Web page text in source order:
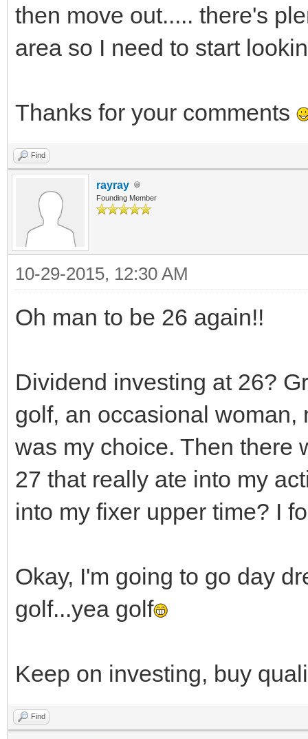
then move out..... there's
area so I need to start
Thanks for your comments
Find
rayray
Founding Member
10-29-2015, 12:30 AM
Oh man to be 26 again!!
Dividend investing at 26?
golf, an occasional
was my choice. Then there
27 that really ate into my
into my fixer upper time? I
Okay, I'm going to go day
golf...yea golf
Keep on investing, buy
Find